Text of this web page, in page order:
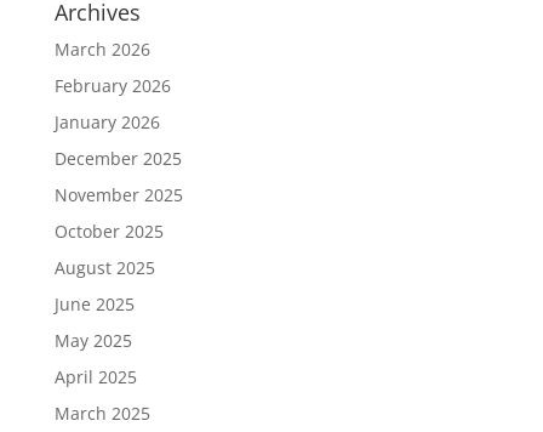
Archives
March 2026
February 2026
January 2026
December 2025
November 2025
October 2025
August 2025
June 2025
May 2025
April 2025
March 2025